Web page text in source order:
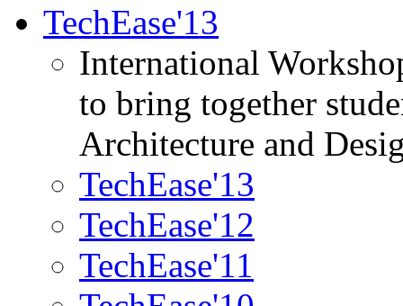
TechEase'13
International
to bring together
Architecture and
TechEase'13
TechEase'12
TechEase'11